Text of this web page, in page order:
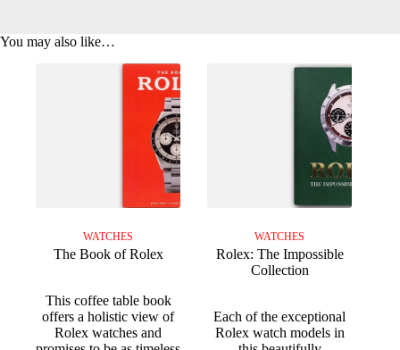
You may also like…
WATCHES
The Book of Rolex
This coffee table book
offers a holistic view of
Rolex watches and
WATCHES
Rolex: The Impossible
Collection
Each of the exceptional
Rolex watch models in